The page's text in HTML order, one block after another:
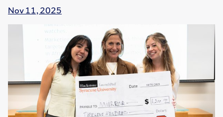
Nov 11, 2025